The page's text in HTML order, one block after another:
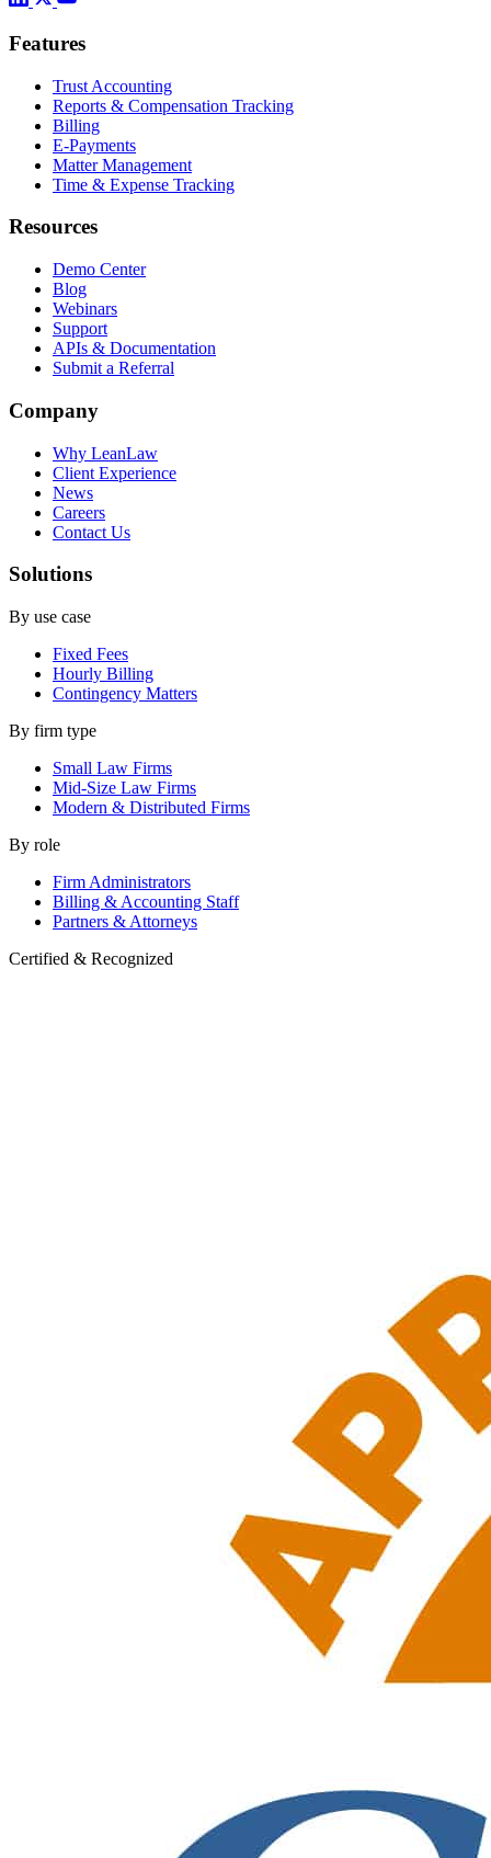
Features
Trust Accounting
Reports & Compensation Tracking
Billing
E-Payments
Matter Management
Time & Expense Tracking
Resources
Demo Center
Blog
Webinars
Support
APIs & Documentation
Submit a Referral
Company
Why LeanLaw
Client Experience
News
Careers
Contact Us
Solutions
By use case
Fixed Fees
Hourly Billing
Contingency Matters
By firm type
Small Law Firms
Mid-Size Law Firms
Modern & Distributed Firms
By role
Firm Administrators
Billing & Accounting Staff
Partners & Attorneys
Certified & Recognized